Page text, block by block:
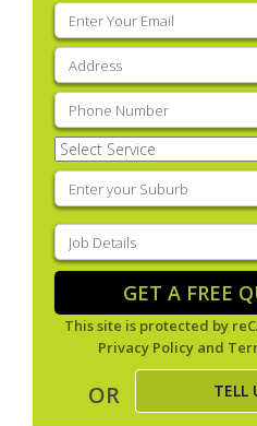
Email
(Required)
Address
Phone (Required)
Select
Service(Required)
Enter
your
suburb(Required)
Job
Details(Required)
GET A FREE
This site is protected by
Privacy Policy and
OR TELL